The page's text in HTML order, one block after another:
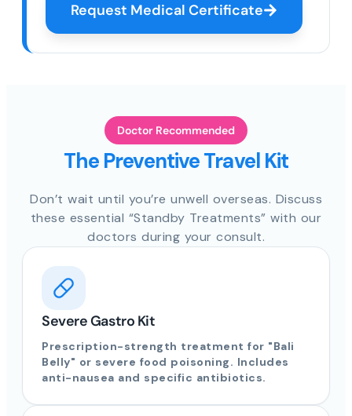
Request Medical Certificate
Doctor Recommended
The Preventive Travel Kit
Don’t wait until you’re unwell overseas. Discuss
these essential “Standby Treatments” with our
doctors during your consult.
Severe Gastro Kit
Prescription-strength treatment for "Bali
Belly" or severe food poisoning. Includes
anti-nausea and specific antibiotics.